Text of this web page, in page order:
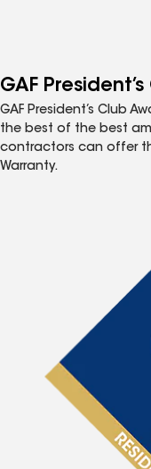
GAF
GAF President’s Club
the best of the best
contractors can offer
Warranty.